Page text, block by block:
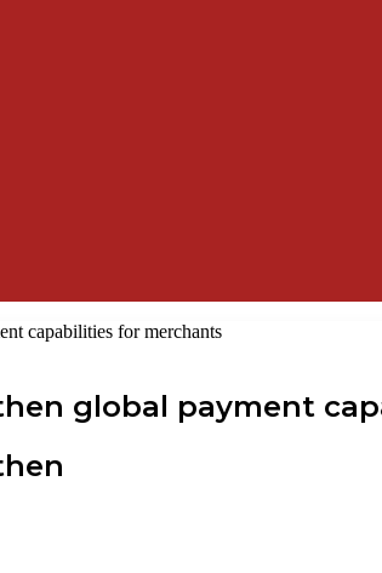
capabilities for merchants
global payment